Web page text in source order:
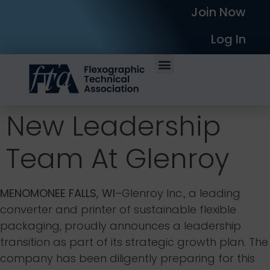
Join Now
Log In
New Leadership
Team At Glenroy
MENOMONEE FALLS, WI–Glenroy Inc., a leading
converter and printer of sustainable flexible
packaging, proudly announces a leadership
transition as part of its strategic growth plan. The
company has been diligently preparing for this